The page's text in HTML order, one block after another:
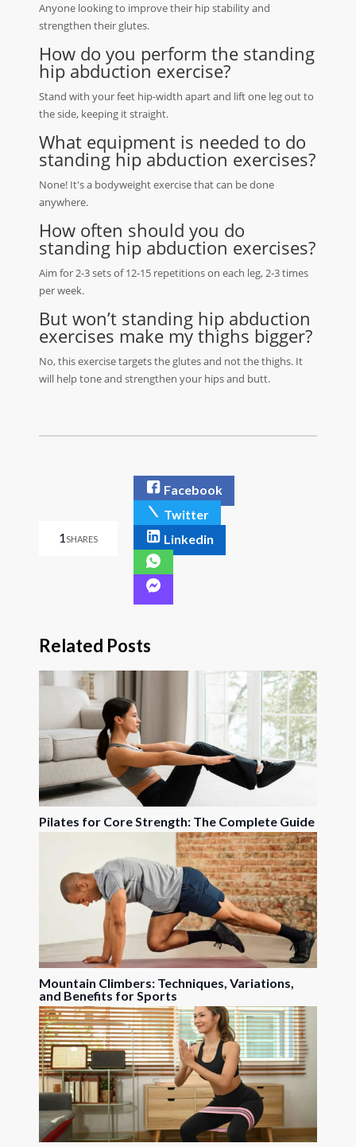
Anyone looking to improve their hip stability and
strengthen their glutes.
How do you perform the standing
hip abduction exercise?
Stand with your feet hip-width apart and lift one leg out to
the side, keeping it straight.
What equipment is needed to do
standing hip abduction exercises?
None! It's a bodyweight exercise that can be done
anywhere.
How often should you do
standing hip abduction exercises?
Aim for 2-3 sets of 12-15 repetitions on each leg, 2-3 times
per week.
But won’t standing hip abduction
exercises make my thighs bigger?
No, this exercise targets the glutes and not the thighs. It
will help tone and strengthen your hips and butt.
1 SHARES
Facebook
Twitter
Linkedin
Related Posts
Pilates for Core Strength: The Complete Guide
Mountain Climbers: Techniques, Variations,
and Benefits for Sports